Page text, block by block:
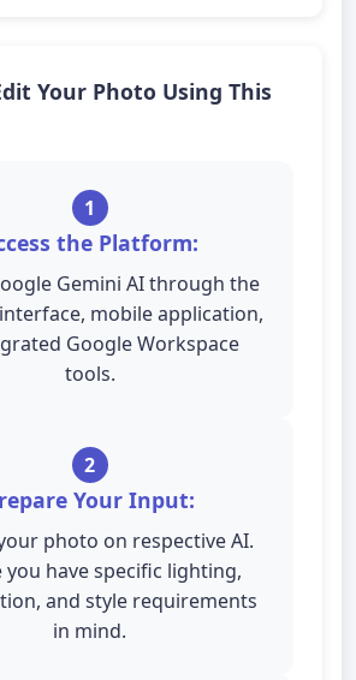
Your Photo Using This
1
the Platform:
Gemini AI through the
mobile application,
Google Workspace
tools.
2
Your Input:
photo on respective AI.
you have specific lighting,
and style requirements
in mind.